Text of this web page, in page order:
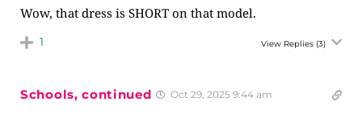
Wow, that dress is SHORT on that model.
1 View Replies (3)
Schools, continued Oct 29, 2025 9:44 am